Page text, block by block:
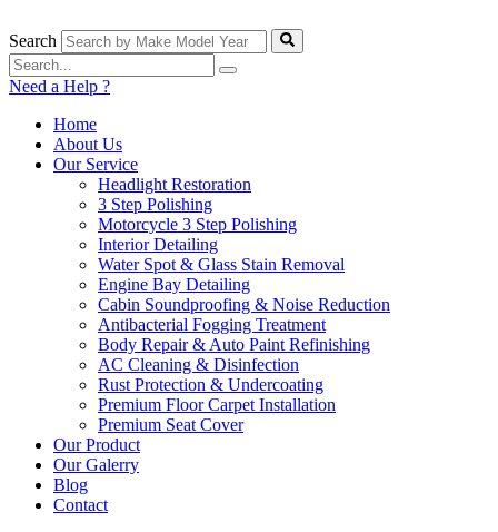
to
content
Search
Need a Help ?
Home
About Us
Our Service
Headlight Restoration
3 Step Polishing
Motorcycle 3 Step Polishing
Interior Detailing
Water Spot & Glass Stain Removal
Engine Bay Detailing
Cabin Soundproofing & Noise Reduction
Antibacterial Fogging Treatment
Body Repair & Auto Paint Refinishing
AC Cleaning & Disinfection
Rust Protection & Undercoating
Premium Floor Carpet Installation
Premium Seat Cover
Our Product
Our Galerry
Blog
Contact